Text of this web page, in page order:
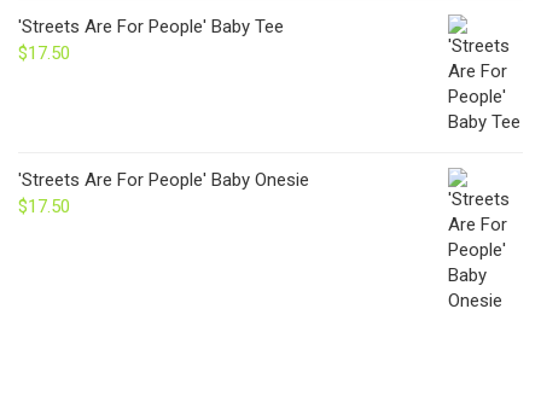
'Streets Are For People' Baby Tee
$17.50
'Streets Are For People' Baby Onesie
$17.50